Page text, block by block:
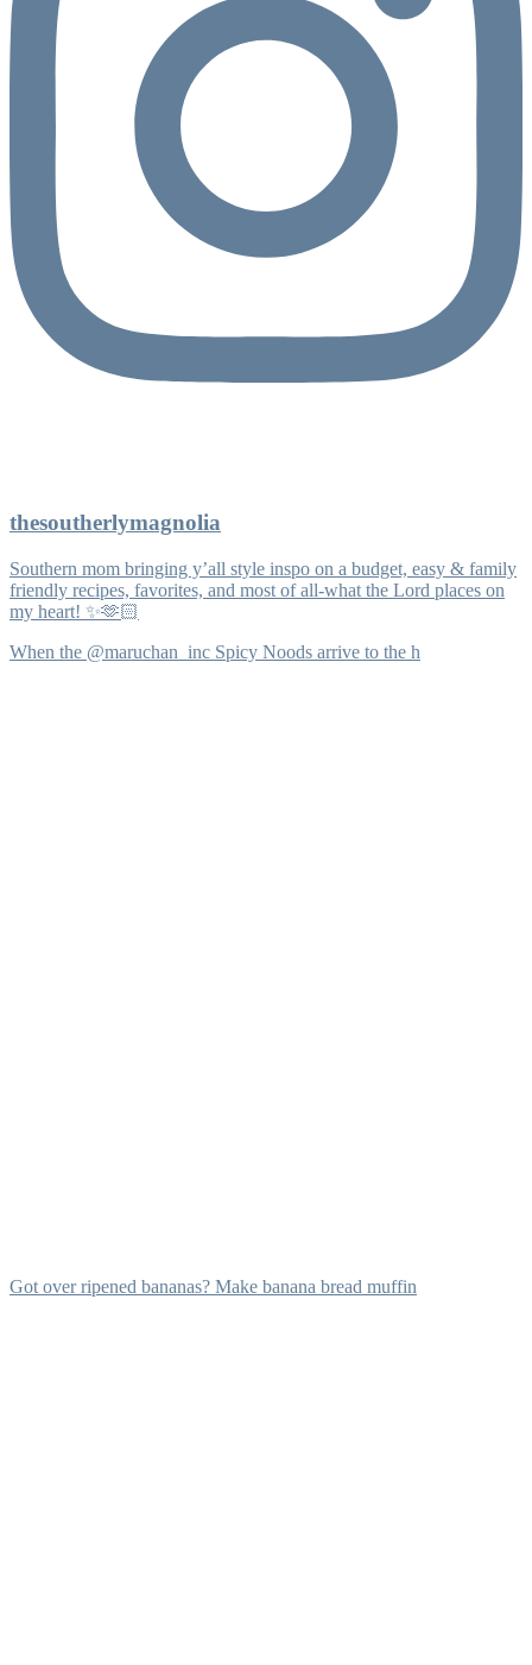
thesoutherlymagnolia
Southern mom bringing y’all style inspo on a budget, easy & family
friendly recipes, favorites, and most of all-what the Lord places on
my heart! ✨🫶🏻
When the @maruchan_inc Spicy Noods arrive to the h
Got over ripened bananas? Make banana bread muffin